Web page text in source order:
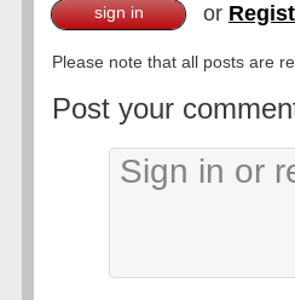
sign in or
Please note that all posts are
Post your